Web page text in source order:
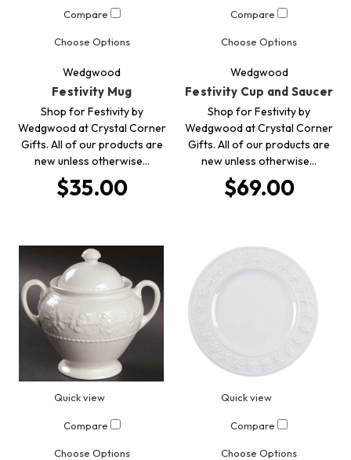
Compare
Choose Options
Wedgwood
Festivity Mug
Shop for Festivity by
Wedgwood at Crystal Corner
Gifts. All of our products are
new unless otherwise…
$35.00
Compare
Choose Options
Wedgwood
Festivity Cup and Saucer
Shop for Festivity by
Wedgwood at Crystal Corner
Gifts. All of our products are
new unless otherwise…
$69.00
Quick view
Compare
Choose Options
Quick view
Compare
Choose Options